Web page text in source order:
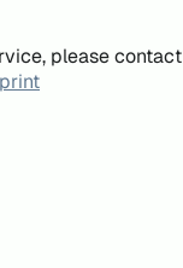
please contact